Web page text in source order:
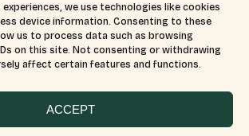
we use technologies like cookies
device information. Consenting to these
us to process data such as browsing
on this site. Not consenting or withdrawing
affect certain features and functions.
ACCEPT
Reserved.Terms & Conditions